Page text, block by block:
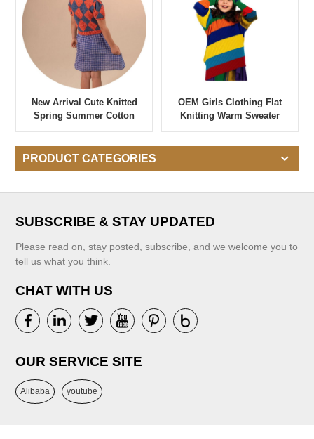
New Arrival Cute Knitted
Spring Summer Cotton
OEM Girls Clothing Flat
Knitting Warm Sweater
PRODUCT CATEGORIES
SUBSCRIBE & STAY UPDATED
Please read on, stay posted, subscribe, and we welcome you to
tell us what you think.
CHAT WITH US
OUR SERVICE SITE
Alibaba youtube